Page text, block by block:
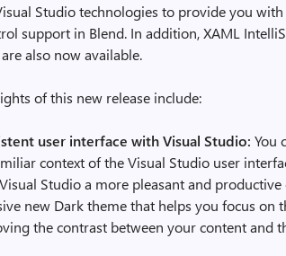
Studio technologies to provide you
support in Blend. In addition, XAML
also now available.
of this new release include:
user interface with Visual Studio:You
context of the Visual Studio user
Studio a more pleasant and productive
new Dark theme that helps you focus on
the contrast between your content and